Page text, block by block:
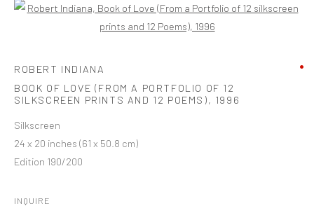
Open a larger version of the following image in a popup:
ROBERT INDIANA
BOOK OF LOVE (FROM A PORTFOLIO OF 12
SILKSCREEN PRINTS AND 12 POEMS), 1996
Silkscreen
24 x 20 inches (61 x 50.8 cm)
Edition 190/200
INQUIRE